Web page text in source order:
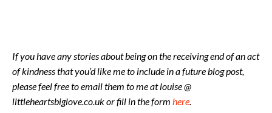
If you have any stories about being on the receiving end of an act
of kindness that you’d like me to include in a future blog post,
please feel free to email them to me at louise @
littleheartsbiglove.co.uk or fill in the form here.